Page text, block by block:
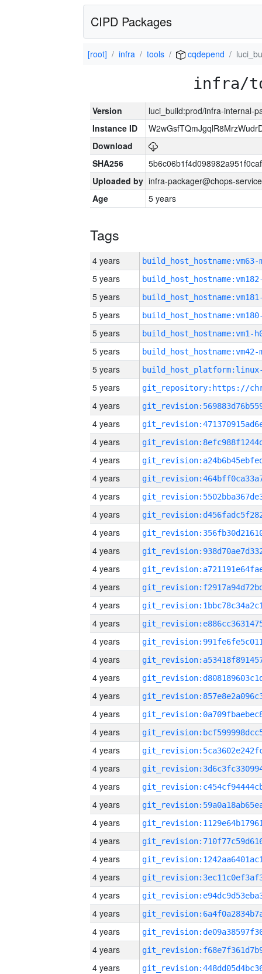
CIPD Packages
[root] infra tools cqdepend
infra/
Version
luci_build:prod/infra-internal-
Instance ID
Download
SHA256
Uploaded by infra-packager@chops-
Age
5 years
Tags
4 years build_host_hostname:vm63-
5 years
5 years
5 years
5 years build_host_hostname:vm1-
5 years build_host_hostname:vm42-
5 years
5 years
4 years
4 years
4 years
4 years
4 years
4 years
4 years
4 years
4 years
4 years
4 years
4 years
4 years
4 years
4 years
4 years
4 years
4 years
4 years
4 years
4 years
4 years
4 years
4 years
4 years
4 years
4 years
4 years
4 years
4 years
4 years
4 years